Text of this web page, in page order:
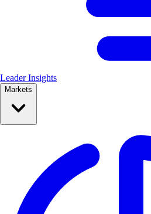
Leader Insights
Markets